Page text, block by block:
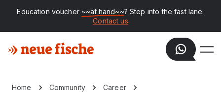
Education voucher ~~at hand~~? Step into the fast lane:
Contact us
Home Community Career